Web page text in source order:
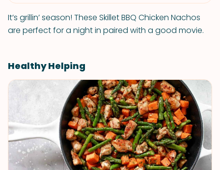
It’s grillin’ season! These Skillet BBQ Chicken Nachos
are perfect for a night in paired with a good movie.
Healthy Helping